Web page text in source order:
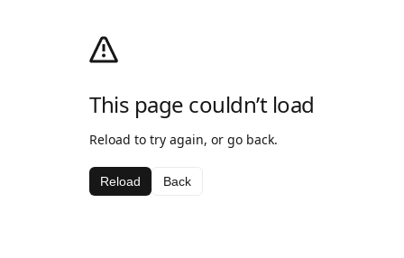
This page couldn’t load
Reload to try again, or go back.
Reload Back